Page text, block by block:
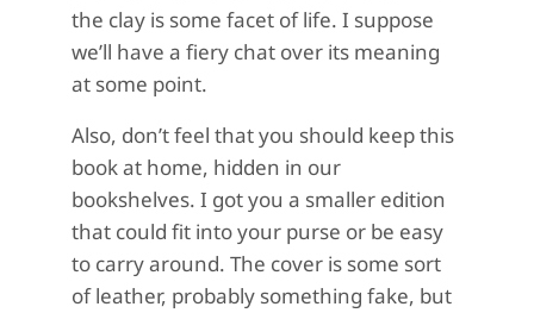
the clay is some facet of life. I suppose
we’ll have a fiery chat over its meaning
at some point.
Also, don’t feel that you should keep this
book at home, hidden in our
bookshelves. I got you a smaller edition
that could fit into your purse or be easy
to carry around. The cover is some sort
of leather, probably something fake, but